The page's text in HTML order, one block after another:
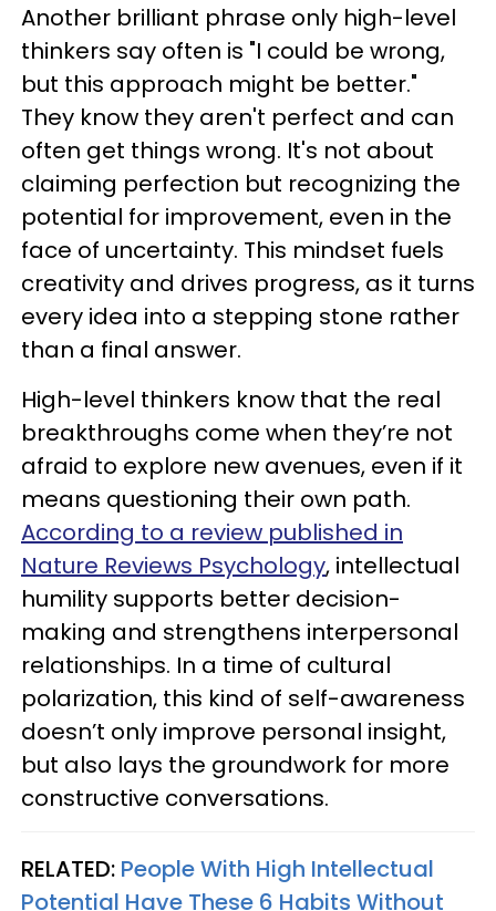
Another brilliant phrase only high-level
thinkers say often is "I could be wrong,
but this approach might be better."
They know they aren't perfect and can
often get things wrong. It's not about
claiming perfection but recognizing the
potential for improvement, even in the
face of uncertainty. This mindset fuels
creativity and drives progress, as it turns
every idea into a stepping stone rather
than a final answer.
High-level thinkers know that the real
breakthroughs come when they’re not
afraid to explore new avenues, even if it
means questioning their own path.
According to a review published in
Nature Reviews Psychology, intellectual
humility supports better decision-
making and strengthens interpersonal
relationships. In a time of cultural
polarization, this kind of self-awareness
doesn’t only improve personal insight,
but also lays the groundwork for more
constructive conversations.
RELATED: People With High Intellectual
Potential Have These 6 Habits Without